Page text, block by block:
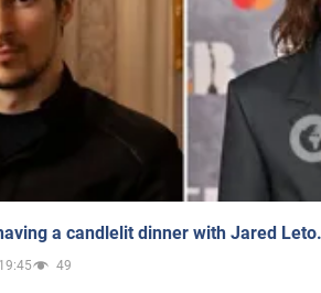
a candlelit dinner with Jared
49